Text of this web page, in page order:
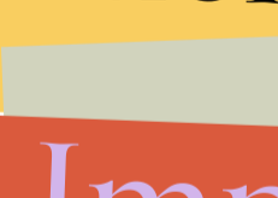
Stories